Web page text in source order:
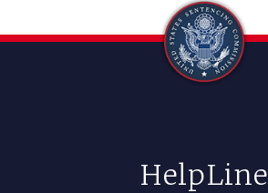
HelpLine